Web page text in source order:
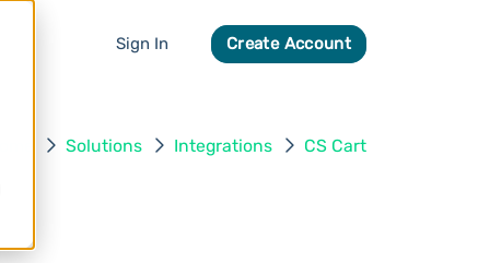
Sign In Create Account
Solutions Integrations CS Cart